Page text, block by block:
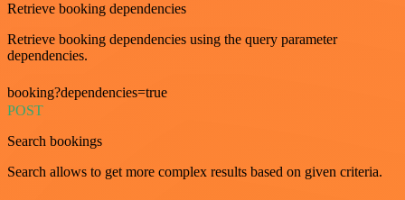
Retrieve booking dependencies
Retrieve booking dependencies using the query parameter
dependencies.
booking?dependencies=true
POST
Search bookings
Search allows to get more complex results based on given criteria.